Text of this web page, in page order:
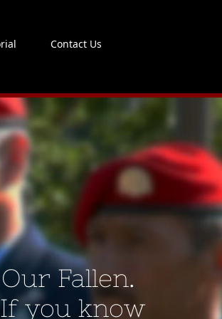
Contact Us
Fallen.
you know